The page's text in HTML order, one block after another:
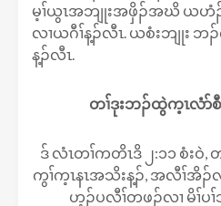
မ့ၢ်ယွၤအဘျုးအဖှိၣ်အဃိ ယဟံ
လၢယဂီၢ်န့ၣ်လီၤ. ယစံးဘျုး ဘ
န့ၣ်လီၤ.
တၢ်ဒုးဘၣ်ထွဲက့ၤလံာ်
ဒ် လံၤတၢ်ကတိၤဒိ ၂:၁၁ စံးဝဲ,
ကွၢ်က့ၤနၤအသိးန့ၣ်, အလီၢ်အိၣ်
ဟ့ၣ်ပလီၢ်တဖၣ်လၢ မိၢ်ပ